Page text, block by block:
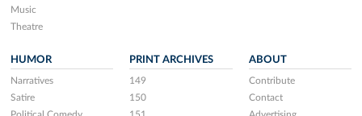
Music
Theatre
HUMOR
Narratives
Satire
PRINT ARCHIVES
149
150
ABOUT
Contribute
Contact